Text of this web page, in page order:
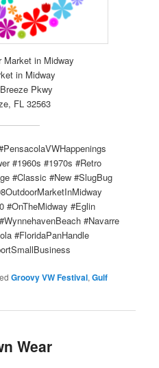
Market in Midway
in Midway
Pkwy
FL 32563
#1960s #1970s #Retro
#Classic #New #SlugBug
#OnTheMidway #Eglin
#Navarre
#FloridaPanHandle
Groovy VW Festival,Gulf
Wear